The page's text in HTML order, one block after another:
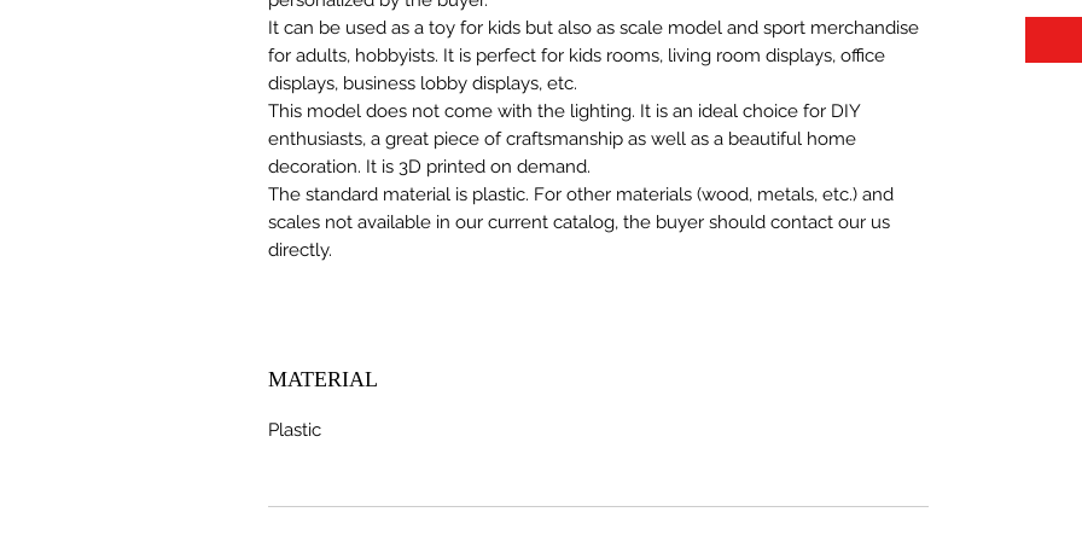
It can be used as a toy for kids but also as scale model and sport merchandise
for adults, hobbyists. It is perfect for kids rooms, living room displays, office
displays, business lobby displays, etc.
This model does not come with the lighting. It is an ideal choice for DIY
enthusiasts, a great piece of craftsmanship as well as a beautiful home
decoration. It is 3D printed on demand.
The standard material is plastic. For other materials (wood, metals, etc.) and
scales not available in our current catalog, the buyer should contact our us
directly.
MATERIAL
Plastic